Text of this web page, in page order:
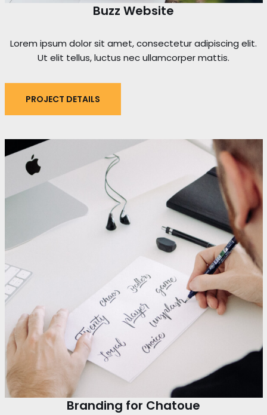
Buzz Website
Lorem ipsum dolor sit amet, consectetur adipiscing elit.
Ut elit tellus, luctus nec ullamcorper mattis.
PROJECT DETAILS
Branding for Chatoue